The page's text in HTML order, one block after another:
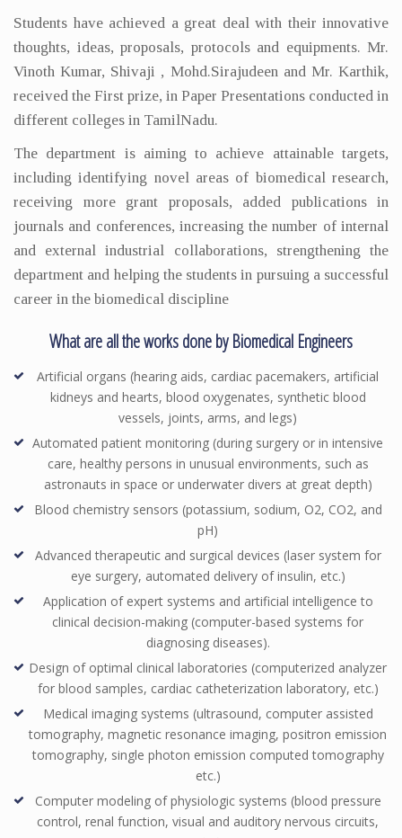
Students have achieved a great deal with their innovative
thoughts, ideas, proposals, protocols and equipments. Mr.
Vinoth Kumar, Shivaji , Mohd.Sirajudeen and Mr. Karthik,
received the First prize, in Paper Presentations conducted in
different colleges in TamilNadu.
The department is aiming to achieve attainable targets,
including identifying novel areas of biomedical research,
receiving more grant proposals, added publications in
journals and conferences, increasing the number of internal
and external industrial collaborations, strengthening the
department and helping the students in pursuing a successful
career in the biomedical discipline
What are all the works done by Biomedical Engineers
Artificial organs (hearing aids, cardiac pacemakers, artificial
kidneys and hearts, blood oxygenates, synthetic blood
vessels, joints, arms, and legs)
Automated patient monitoring (during surgery or in intensive
care, healthy persons in unusual environments, such as
astronauts in space or underwater divers at great depth)
Blood chemistry sensors (potassium, sodium, O2, CO2, and
pH)
Advanced therapeutic and surgical devices (laser system for
eye surgery, automated delivery of insulin, etc.)
Application of expert systems and artificial intelligence to
clinical decision-making (computer-based systems for
diagnosing diseases).
Design of optimal clinical laboratories (computerized analyzer
for blood samples, cardiac catheterization laboratory, etc.)
Medical imaging systems (ultrasound, computer assisted
tomography, magnetic resonance imaging, positron emission
tomography, single photon emission computed tomography
etc.)
Computer modeling of physiologic systems (blood pressure
control, renal function, visual and auditory nervous circuits,